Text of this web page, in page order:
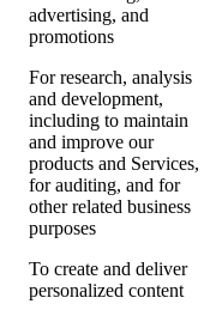
advertising, and
promotions
For research, analysis
and development,
including to maintain
and improve our
products and Services,
for auditing, and for
other related business
purposes
To create and deliver
personalized content